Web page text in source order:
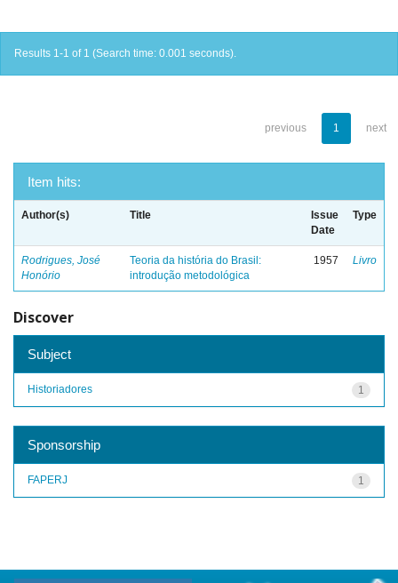
Results 1-1 of 1 (Search time: 0.001 seconds).
previous 1 next
Item hits:
Author(s) Title
Issue
Date
Type
Rodrigues, José
Honório
Teoria da história do Brasil:
introdução metodológica
1957 Livro
Discover
Subject
1
Historiadores
Sponsorship
1
FAPERJ